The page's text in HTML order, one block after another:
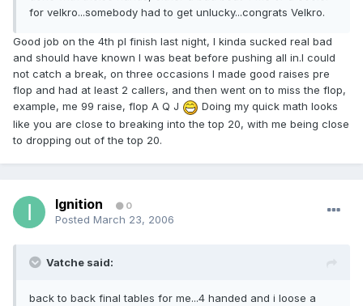
for velkro...somebody had to get unlucky...congrats Velkro.
Good job on the 4th pl finish last night, I kinda sucked real bad
and should have known I was beat before pushing all in.I could
not catch a break, on three occasions I made good raises pre
flop and had at least 2 callers, and then went on to miss the flop,
example, me 99 raise, flop A Q J
Doing my quick math looks
like you are close to breaking into the top 20, with me being close
to dropping out of the top 20.
Ignition 0
Posted March 23, 2006
Vatche said:
back to back final tables for me...4 handed and i loose a